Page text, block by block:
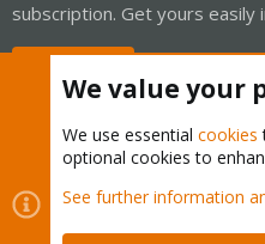
subscription. Get yours easily
Cookies
Proxmox
Contact us
Terms and rules
We value your
We use essential cookies
optional cookies to
See further information